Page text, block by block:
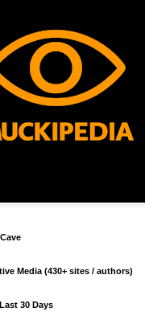
Media (430+ sites / authors)
30 Days